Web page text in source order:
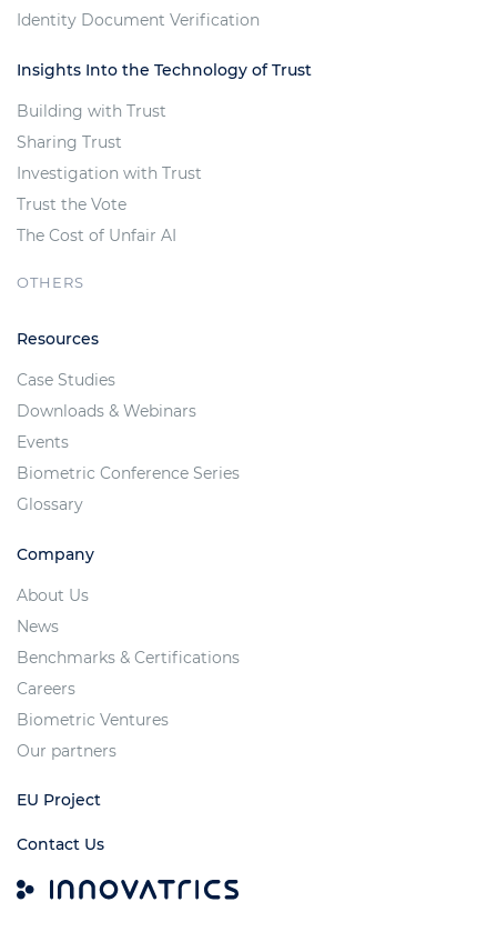
Identity Document Verification
Insights Into the Technology of Trust
Building with Trust
Sharing Trust
Investigation with Trust
Trust the Vote
The Cost of Unfair AI
OTHERS
Resources
Case Studies
Downloads & Webinars
Events
Biometric Conference Series
Glossary
Company
About Us
News
Benchmarks & Certifications
Careers
Biometric Ventures
Our partners
EU Project
Contact Us